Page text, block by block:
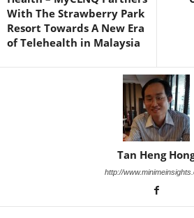
With The Strawberry Park
Resort Towards A New Era
of Telehealth in Malaysia
Tan Heng
http://